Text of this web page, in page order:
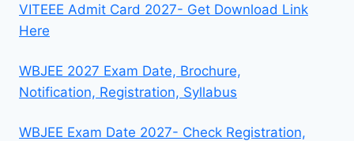
VITEEE Admit Card 2027- Get Download Link
Here
WBJEE 2027 Exam Date, Brochure,
Notification, Registration, Syllabus
WBJEE Exam Date 2027- Check Registration,